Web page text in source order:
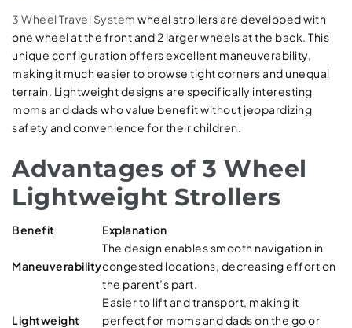
3 Wheel Travel System wheel strollers are developed with
one wheel at the front and 2 larger wheels at the back. This
unique configuration offers excellent maneuverability,
making it much easier to browse tight corners and unequal
terrain. Lightweight designs are specifically interesting
moms and dads who value benefit without jeopardizing
safety and convenience for their children.
Advantages of 3 Wheel
Lightweight Strollers
Benefit Explanation
Maneuverability
The design enables smooth navigation in
congested locations, decreasing effort on
the parent’s part.
Lightweight
Easier to lift and transport, making it
perfect for moms and dads on the go or